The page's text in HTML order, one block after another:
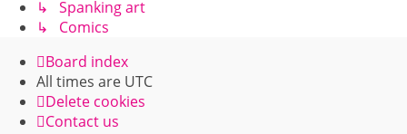
↳ Spanking art
↳ Comics
Board index
All times are UTC
Delete cookies
Contact us